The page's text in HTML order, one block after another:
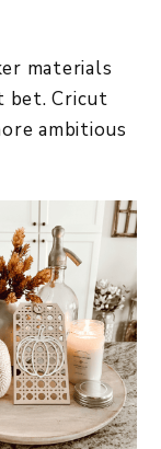
materials
bet. Cricut
ambitious